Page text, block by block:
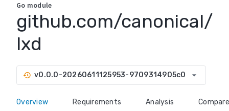
Go module
github.com/canonical/
lxd
history v0.0.0-20260611125953-9709314905c0 arrow_drop_down
Overview Requirements Analysis Compare